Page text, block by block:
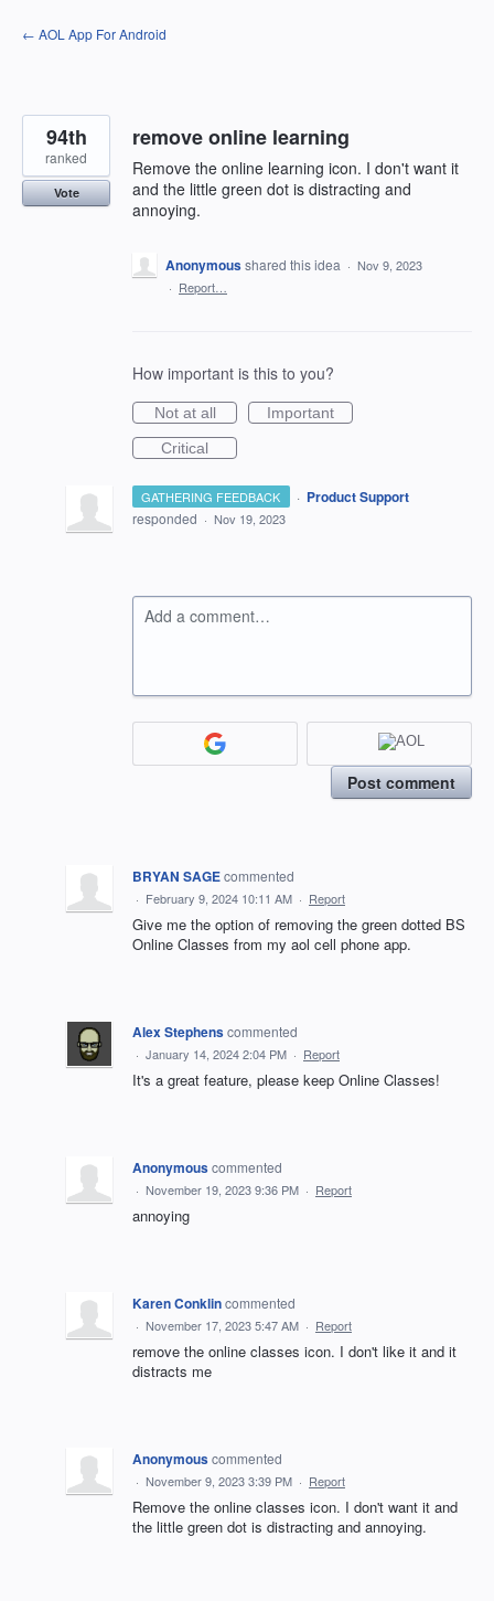
Skip
to
← AOL App For Android
remove online learning
Remove the online learning icon. I don't want it
and the little green dot is distracting and
annoying.
94th
ranked
Vote
Anonymousshared this idea · Nov 9, 2023
· Report…
How important is this to you?
Not at all
Important
Critical
GATHERING FEEDBACK · Product Support
responded · Nov 19, 2023
Add a comment…
Post comment
BRYAN SAGEcommented
· February 9, 2024 10:11 AM · Report
Give me the option of removing the green dotted BS
Online Classes from my aol cell phone app.
Alex Stephenscommented
· January 14, 2024 2:04 PM · Report
It's a great feature, please keep Online Classes!
Anonymouscommented
· November 19, 2023 9:36 PM · Report
annoying
Karen Conklincommented
· November 17, 2023 5:47 AM · Report
remove the online classes icon. I don't like it and it
distracts me
Anonymouscommented
· November 9, 2023 3:39 PM · Report
Remove the online classes icon. I don't want it and
the little green dot is distracting and annoying.